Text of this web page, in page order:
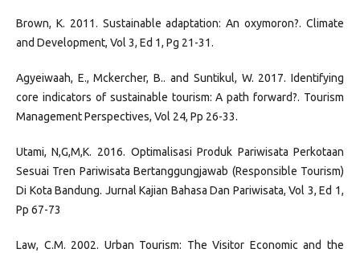
Brown, K. 2011. Sustainable adaptation: An oxymoron?. Climate
and Development, Vol 3, Ed 1, Pg 21-31.
Agyeiwaah, E., Mckercher, B.. and Suntikul, W. 2017. Identifying
core indicators of sustainable tourism: A path forward?. Tourism
Management Perspectives, Vol 24, Pp 26-33.
Utami, N,G,M,K. 2016. Optimalisasi Produk Pariwisata Perkotaan
Sesuai Tren Pariwisata Bertanggungjawab (Responsible Tourism)
Di Kota Bandung. Jurnal Kajian Bahasa Dan Pariwisata, Vol 3, Ed 1,
Pp 67-73
Law, C.M. 2002. Urban Tourism: The Visitor Economic and the